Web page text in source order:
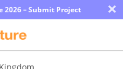
2026 – Submit Project ×